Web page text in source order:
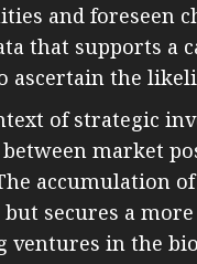
and foreseen
that supports a
ascertain the
of strategic
market
accumulation
secures a
ventures in the